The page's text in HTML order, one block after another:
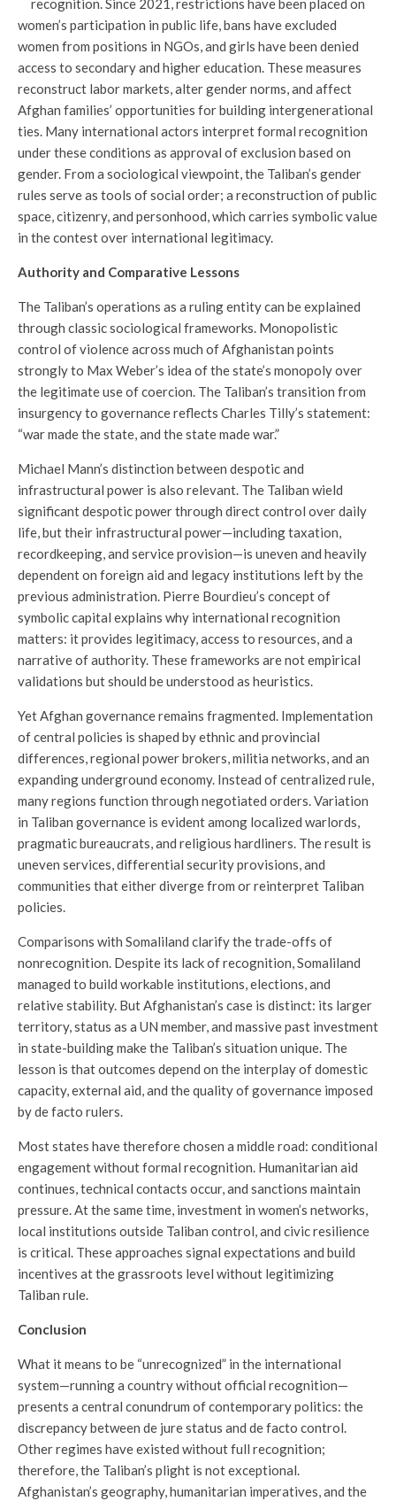
recognition. Since 2021, restrictions have been placed on
women’s participation in public life, bans have excluded
women from positions in NGOs, and girls have been denied
access to secondary and higher education. These measures
reconstruct labor markets, alter gender norms, and affect
Afghan families’ opportunities for building intergenerational
ties. Many international actors interpret formal recognition
under these conditions as approval of exclusion based on
gender. From a sociological viewpoint, the Taliban’s gender
rules serve as tools of social order; a reconstruction of public
space, citizenry, and personhood, which carries symbolic value
in the contest over international legitimacy.
Authority and Comparative Lessons
The Taliban’s operations as a ruling entity can be explained
through classic sociological frameworks. Monopolistic
control of violence across much of Afghanistan points
strongly to Max Weber’s idea of the state’s monopoly over
the legitimate use of coercion. The Taliban’s transition from
insurgency to governance reflects Charles Tilly’s statement:
“war made the state, and the state made war.”
Michael Mann’s distinction between despotic and
infrastructural power is also relevant. The Taliban wield
significant despotic power through direct control over daily
life, but their infrastructural power—including taxation,
recordkeeping, and service provision—is uneven and heavily
dependent on foreign aid and legacy institutions left by the
previous administration. Pierre Bourdieu’s concept of
symbolic capital explains why international recognition
matters: it provides legitimacy, access to resources, and a
narrative of authority. These frameworks are not empirical
validations but should be understood as heuristics.
Yet Afghan governance remains fragmented. Implementation
of central policies is shaped by ethnic and provincial
differences, regional power brokers, militia networks, and an
expanding underground economy. Instead of centralized rule,
many regions function through negotiated orders. Variation
in Taliban governance is evident among localized warlords,
pragmatic bureaucrats, and religious hardliners. The result is
uneven services, differential security provisions, and
communities that either diverge from or reinterpret Taliban
policies.
Comparisons with Somaliland clarify the trade-offs of
nonrecognition. Despite its lack of recognition, Somaliland
managed to build workable institutions, elections, and
relative stability. But Afghanistan’s case is distinct: its larger
territory, status as a UN member, and massive past investment
in state-building make the Taliban’s situation unique. The
lesson is that outcomes depend on the interplay of domestic
capacity, external aid, and the quality of governance imposed
by de facto rulers.
Most states have therefore chosen a middle road: conditional
engagement without formal recognition. Humanitarian aid
continues, technical contacts occur, and sanctions maintain
pressure. At the same time, investment in women’s networks,
local institutions outside Taliban control, and civic resilience
is critical. These approaches signal expectations and build
incentives at the grassroots level without legitimizing
Taliban rule.
Conclusion
What it means to be “unrecognized” in the international
system—running a country without official recognition—
presents a central conundrum of contemporary politics: the
discrepancy between de jure status and de facto control.
Other regimes have existed without full recognition;
therefore, the Taliban’s plight is not exceptional.
Afghanistan’s geography, humanitarian imperatives, and the